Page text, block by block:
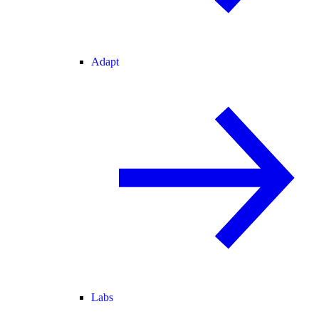
Adapt
Labs